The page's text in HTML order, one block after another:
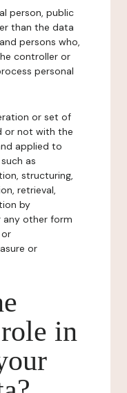
person, public
than the data
persons who,
controller or
personal
or set of
or not with the
applied to
as
structuring,
retrieval,
by
any other form
or
in